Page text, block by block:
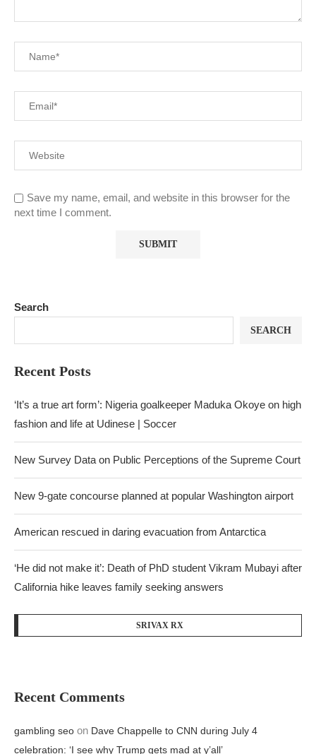
Save my name, email, and website in this browser for the
next time I comment.
Search
SEARCH
Recent Posts
‘It’s a true art form’: Nigeria goalkeeper Maduka Okoye on high
fashion and life at Udinese | Soccer
New Survey Data on Public Perceptions of the Supreme Court
New 9-gate concourse planned at popular Washington airport
American rescued in daring evacuation from Antarctica
‘He did not make it’: Death of PhD student Vikram Mubayi after
California hike leaves family seeking answers
SRIVAX RX
Recent Comments
gambling seo on Dave Chappelle to CNN during July 4
celebration: ‘I see why Trump gets mad at y’all’